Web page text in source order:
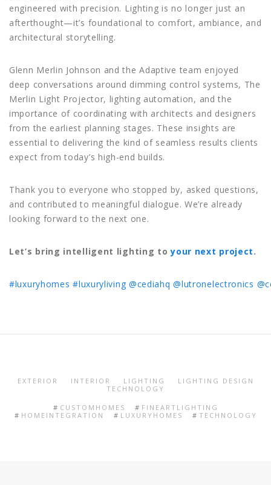
engineered with precision. Lighting is no longer just an
afterthought—it’s foundational to comfort, ambiance, and
architectural storytelling.
Glenn Merlin Johnson and the Adaptive team enjoyed
deep conversations around dimming control systems, The
Merlin Light Projector, lighting automation, and the
importance of coordinating with architects and designers
from the earliest planning stages. These insights are
essential to delivering the kind of seamless results clients
expect from today’s high-end builds.
Thank you to everyone who stopped by, asked questions,
and contributed to meaningful dialogue. We’re already
looking forward to the next one.
Let’s bring intelligent lighting toyour next project.
#luxuryhomes #luxuryliving @cediahq @lutronelectronics
EXTERIOR INTERIOR LIGHTING
LIGHTING DESIGN
TECHNOLOGY
CUSTOMHOMES
FINEARTLIGHTING
HOMEINTEGRATION
LUXURYHOMES TECHNOLOGY